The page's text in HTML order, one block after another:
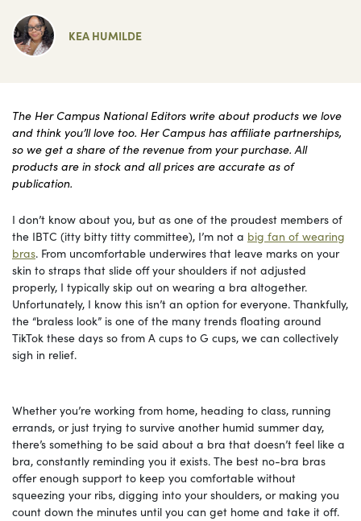
KEA HUMILDE
The Her Campus National Editors write about products we love
and think you’ll love too. Her Campus has affiliate partnerships,
so we get a share of the revenue from your purchase. All
products are in stock and all prices are accurate as of
publication.
I don’t know about you, but as one of the proudest members of
the IBTC (itty bitty titty committee), I’m not a big fan of wearing
bras. From uncomfortable underwires that leave marks on your
skin to straps that slide off your shoulders if not adjusted
properly, I typically skip out on wearing a bra altogether.
Unfortunately, I know this isn’t an option for everyone. Thankfully,
the “braless look” is one of the many trends floating around
TikTok these days so from A cups to G cups, we can collectively
sigh in relief.
Whether you’re working from home, heading to class, running
errands, or just trying to survive another humid summer day,
there’s something to be said about a bra that doesn’t feel like a
bra, constantly reminding you it exists. The best no-bra bras
offer enough support to keep you comfortable without
squeezing your ribs, digging into your shoulders, or making you
count down the minutes until you can get home and take it off.